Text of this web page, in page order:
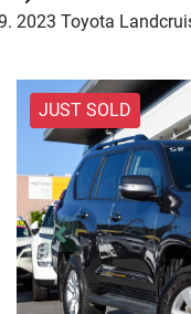
2023 Toyota
JUST SOLD